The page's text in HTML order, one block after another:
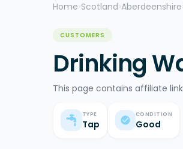
Home >Scotland >Aberdeenshire
CUSTOMERS
Drinking
This page contains affiliate
TYPE
Tap
CONDITION
Good